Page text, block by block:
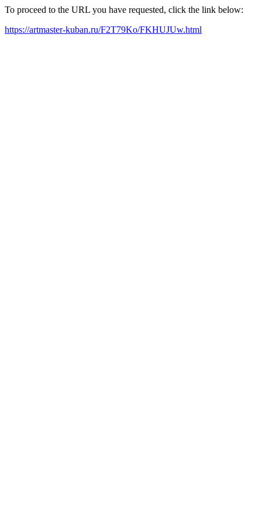
To proceed to the URL you have requested, click the link below:
https://artmaster-kuban.ru/F2T79Ko/FKHUJUw.html